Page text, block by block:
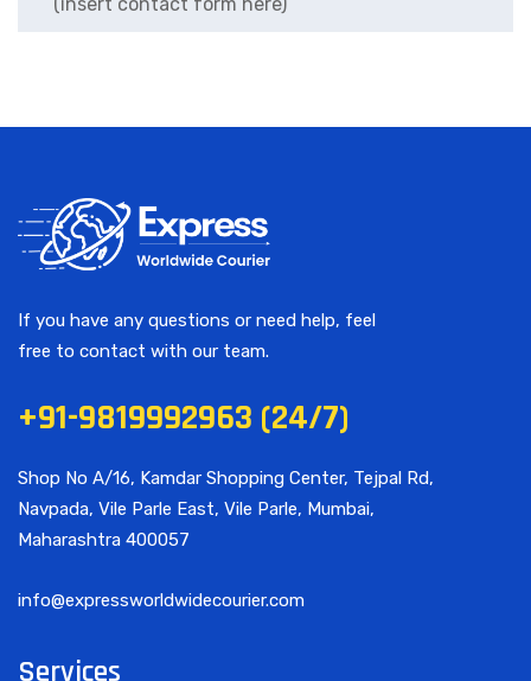
If you have any questions or need help, feel
free to contact with our team.
+91-9819992963 (24/7)
Shop No A/16, Kamdar Shopping Center, Tejpal Rd,
Navpada, Vile Parle East, Vile Parle, Mumbai,
Maharashtra 400057
info@expressworldwidecourier.com
Services